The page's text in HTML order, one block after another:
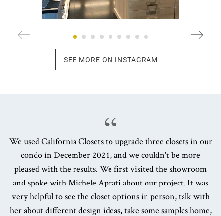
SEE MORE ON INSTAGRAM
We used California Closets to upgrade three closets in our
condo in December 2021, and we couldn’t be more
pleased with the results. We first visited the showroom
and spoke with Michele Aprati about our project. It was
very helpful to see the closet options in person, talk with
her about different design ideas, take some samples home,